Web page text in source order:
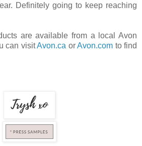
Definitely going to keep reaching
are available from a local Avon
can visitAvon.ca orAvon.com to find